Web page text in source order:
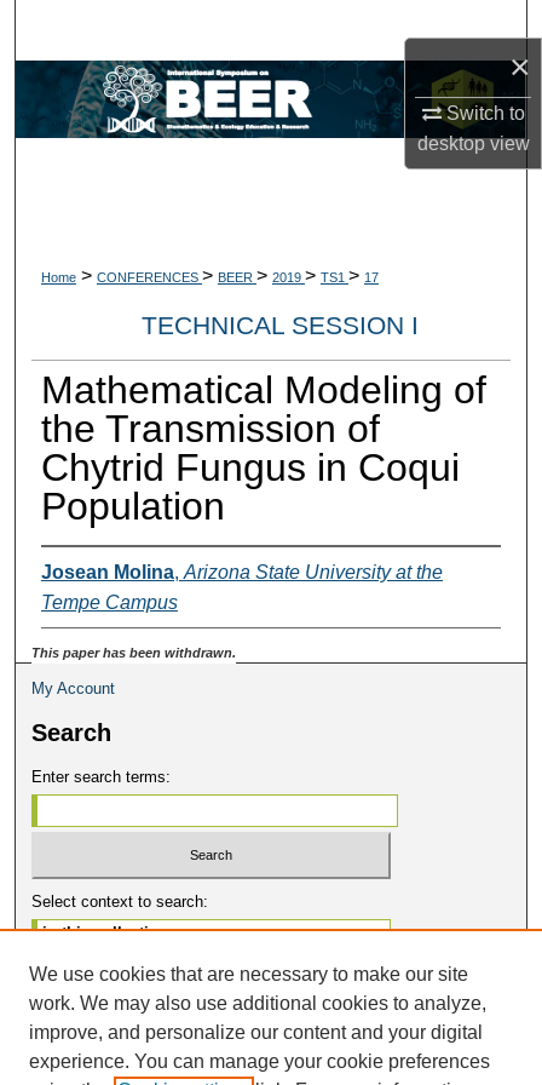
×
Switch to
desktopview
Browse Collections
Digital Commons Network™
Home > CONFERENCES > BEER > 2019 > TS1 > 17
TECHNICAL SESSION I
Mathematical Modeling of
the Transmission of
Chytrid Fungus in Coqui
Population
Josean Molina,Arizona State University at the
Tempe Campus
This paper has been withdrawn.
My Account
Search
Enter search terms:
Select context to search:
Advanced Search
Notify me via email orRSS
Contribute
We use cookies that are necessary to make our site
work. We may also use additional cookies to analyze,
improve, and personalize our content and your digital
experience. You can manage your cookie preferences